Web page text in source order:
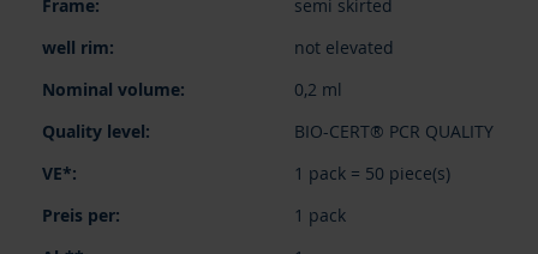
semi skirted
not elevated
0,2 ml
BIO-CERT® PCR QUALITY
1 pack = 50 piece(s)
1 pack